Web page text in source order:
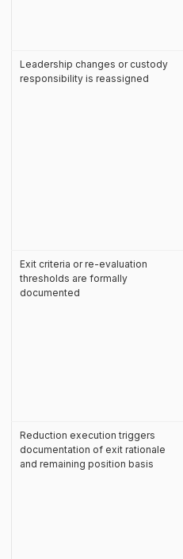
Leadership changes or custody
responsibility is reassigned
Exit criteria or re-evaluation
thresholds are formally
documented
Reduction execution triggers
documentation of exit rationale
and remaining position basis